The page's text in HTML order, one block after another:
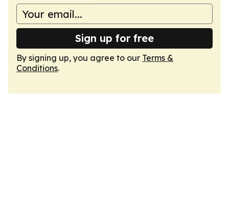
Sign up for free
By signing up, you agree to our Terms &
Conditions.